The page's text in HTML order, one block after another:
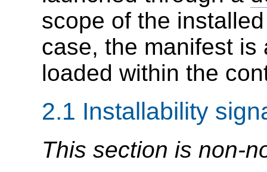
scope of the
case, the manifest
loaded within the
2.1 Installability
This section is non-